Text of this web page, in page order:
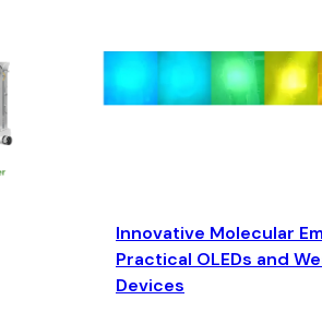
Innovative Molecular
Practical OLEDs and
Devices